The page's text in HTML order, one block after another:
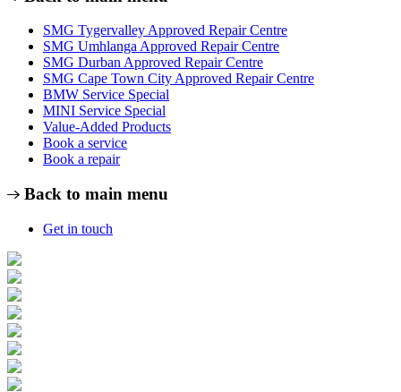
SMG Tygervalley Approved Repair Centre
SMG Umhlanga Approved Repair Centre
SMG Durban Approved Repair Centre
SMG Cape Town City Approved Repair Centre
BMW Service Special
MINI Service Special
Value-Added Products
Book a service
Book a repair
Back to main menu
Get in touch